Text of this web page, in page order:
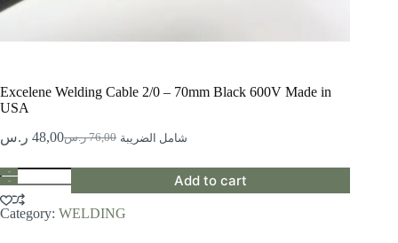
Excelene Welding Cable 2/0 – 70mm Black 600V Made in
USA
76,00 ر.س
Original
76,00 ر.س.
48,00 ر.س
Current
48,00 ر.س.
شامل الضريبة
Excelene
Welding
Cable
2/0
Add to cart
Category: WELDING